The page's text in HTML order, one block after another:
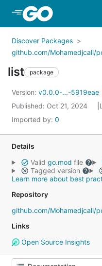
Skip to Main Content
Discover Packages
github.com/Mohamedjcali/
list package
Version: v0.0.0-...-5919eae
Published: Oct 21, 2024
Imported by: 0
Details
Valid go.mod file
Tagged version
Learn more about best
Repository
github.com/Mohamedjcali/
Links
Open Source Insights